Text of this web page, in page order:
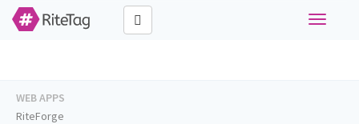
Toggle
WEB APPS
RiteForge